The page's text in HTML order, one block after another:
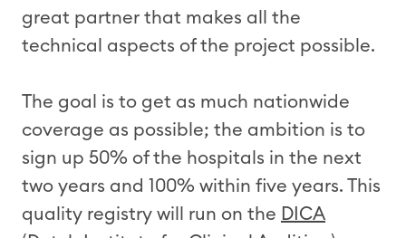
great partner that makes all the
technical aspects of the project possible.
The goal is to get as much nationwide
coverage as possible; the ambition is to
sign up 50% of the hospitals in the next
two years and 100% within five years. This
quality registry will run on the DICA